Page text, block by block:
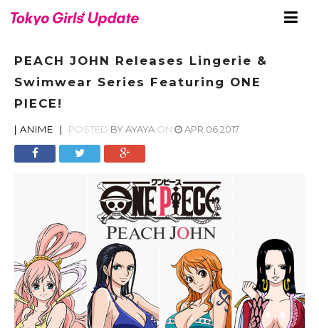
PEACH JOHN Releases Lingerie &
Swimwear Series Featuring ONE
PIECE!
| ANIME | POSTED BYAYAYA ON APR.06.2017